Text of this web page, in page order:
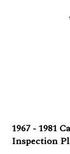
Inspection